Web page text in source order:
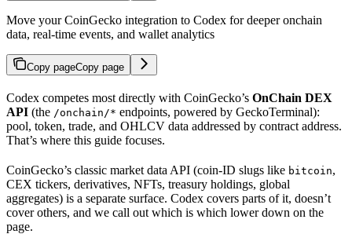
Move your CoinGecko integration to Codex for deeper onchain
data, real-time events, and wallet analytics
Copy pageCopy page
Codex competes most directly with CoinGecko’s OnChain DEX
API (the /onchain/* endpoints, powered by GeckoTerminal):
pool, token, trade, and OHLCV data addressed by contract address.
That’s where this guide focuses.
CoinGecko’s classic market data API (coin-ID slugs like bitcoin,
CEX tickers, derivatives, NFTs, treasury holdings, global
aggregates) is a separate surface. Codex covers parts of it, doesn’t
cover others, and we call out which is which lower down on the
page.